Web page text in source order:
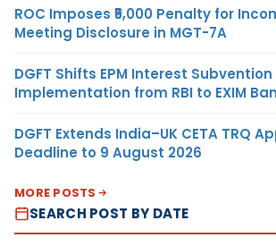
ROC Imposes ₹5,000 Penalty for
Meeting Disclosure in MGT-7A
DGFT Shifts EPM Interest Subvention
Implementation from RBI to EXIM
DGFT Extends India–UK CETA TRQ
Deadline to 9 August 2026
MORE POSTS
SEARCH POST BY DATE